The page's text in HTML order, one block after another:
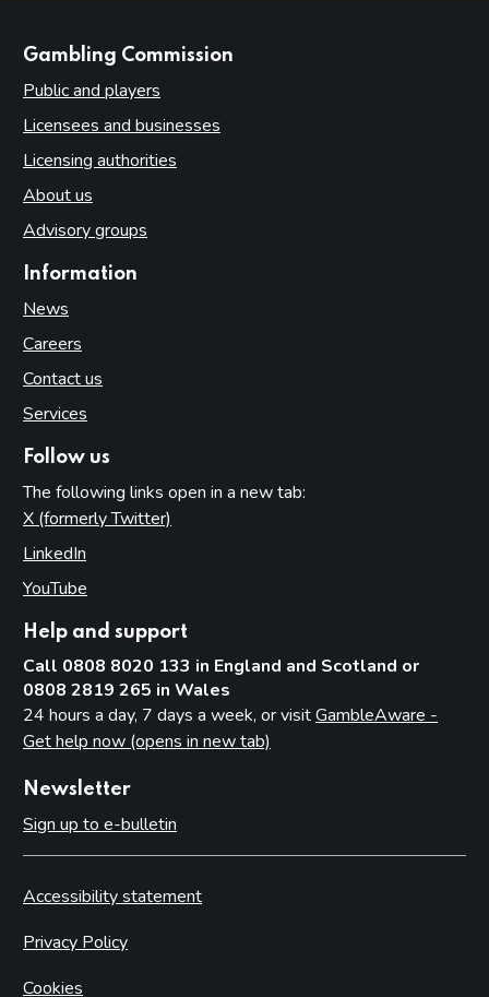
Gambling Commission
Public and players
Licensees and businesses
Licensing authorities
About us
Advisory groups
Information
News
Careers
Contact us
Services
Follow us
The following links open in a new tab:
X (formerly Twitter)
LinkedIn
YouTube
Help and support
Call 0808 8020 133 in England and Scotland or
0808 2819 265 in Wales
24 hours a day, 7 days a week, or visitGambleAware -
Get help now (opens in new tab)
Newsletter
Sign up to e-bulletin
Accessibility statement
Privacy Policy
Cookies